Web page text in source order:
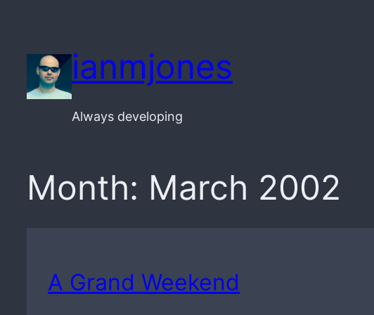
content
ianmjones
Always developing
Month: March 2002
A Grand Weekend